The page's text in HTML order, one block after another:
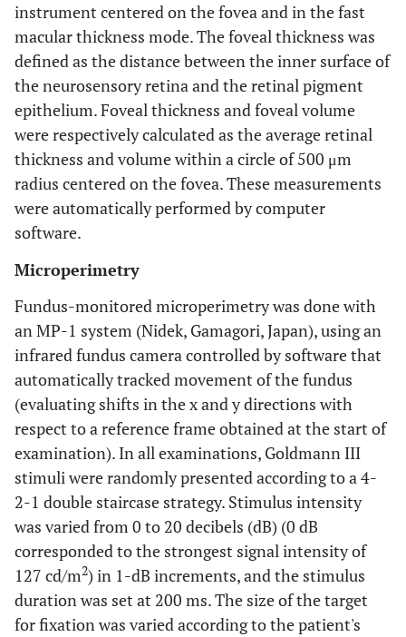
instrument centered on the fovea and in the fast
macular thickness mode. The foveal thickness was
defined as the distance between the inner surface of
the neurosensory retina and the retinal pigment
epithelium. Foveal thickness and foveal volume
were respectively calculated as the average retinal
thickness and volume within a circle of 500 μm
radius centered on the fovea. These measurements
were automatically performed by computer
software.
Microperimetry
Fundus-monitored microperimetry was done with
an MP-1 system (Nidek, Gamagori, Japan), using an
infrared fundus camera controlled by software that
automatically tracked movement of the fundus
(evaluating shifts in the x and y directions with
respect to a reference frame obtained at the start of
examination). In all examinations, Goldmann III
stimuli were randomly presented according to a 4-
2-1 double staircase strategy. Stimulus intensity
was varied from 0 to 20 decibels (dB) (0 dB
corresponded to the strongest signal intensity of
127 cd/m2) in 1-dB increments, and the stimulus
duration was set at 200 ms. The size of the target
for fixation was varied according to the patient's